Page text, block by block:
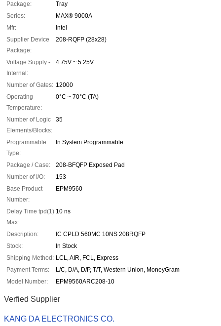
Package:
Tray
Series:
MAX® 9000A
Mfr:
Intel
Supplier Device
Package:
208-RQFP (28x28)
Voltage Supply -
Internal:
4.75V ~ 5.25V
Number of Gates: 12000
Operating
Temperature:
0°C ~ 70°C (TA)
Number of Logic
Elements/Blocks:
35
Programmable
Type:
In System Programmable
Package / Case:
208-BFQFP Exposed Pad
Number of I/O:
153
Base Product
Number:
EPM9560
Delay Time tpd(1)
Max:
10 ns
Description:
IC CPLD 560MC 10NS 208RQFP
Stock:
In Stock
Shipping Method: LCL, AIR, FCL, Express
Payment Terms:
L/C, D/A, D/P, T/T, Western Union, MoneyGram
Model Number:
EPM9560ARC208-10
Verfied Supplier
KANG DA ELECTRONICS CO.